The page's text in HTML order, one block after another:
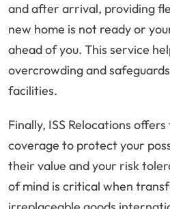
and after arrival, providing
new home is not ready or
ahead of you. This service
overcrowding and
facilities.
Finally, ISS Relocations
coverage to protect your
their value and your risk
of mind is critical when